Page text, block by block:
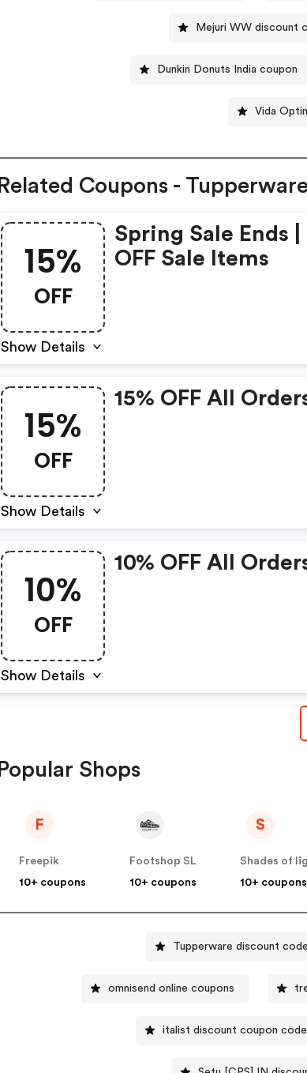
Mejuri WW discount
Dunkin Donuts India coupon
Vida
Related Coupons -
15%
OFF
Show Details
Spring Sale Ends |
OFF Sale Items
15%
OFF
Show Details
15% OFF All
10%
OFF
Show Details
10% OFF All
Popular Shops
F
Freepik
10+ coupons
Footshop SL
10+ coupons
S
Shades of
10+ coupons
Tupperware discount code
omnisend online coupons
italist discount coupon code